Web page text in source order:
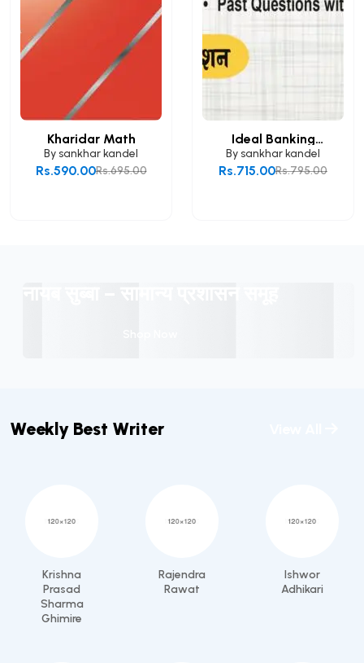
Kharidar Math
By sankhar kandel
Rs.695.00
Rs.590.00
Ideal Banking
Mathem...
By sankhar kandel
Rs.795.00
Rs.715.00
Weekly Best Writer
Krishna
Prasad
Sharma
Ghimire
Rajendra
Rawat
Ishwor
Adhikari